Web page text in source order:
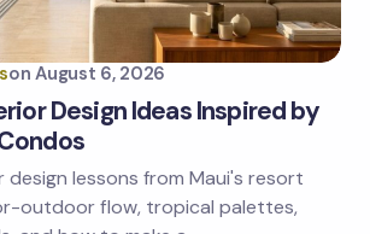
*
and email in this browser for the
comment.
on August 6, 2026
Design Ideas Inspired by
design lessons from Maui's resort
outdoor flow, tropical palettes,